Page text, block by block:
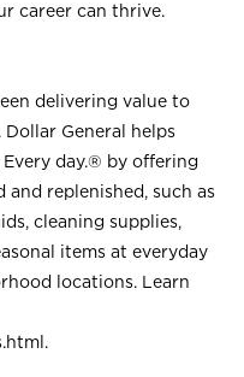
career can thrive.
delivering value to
General helps
Every day.® by offering
replenished, such as
cleaning supplies,
items at everyday
locations. Learn
.